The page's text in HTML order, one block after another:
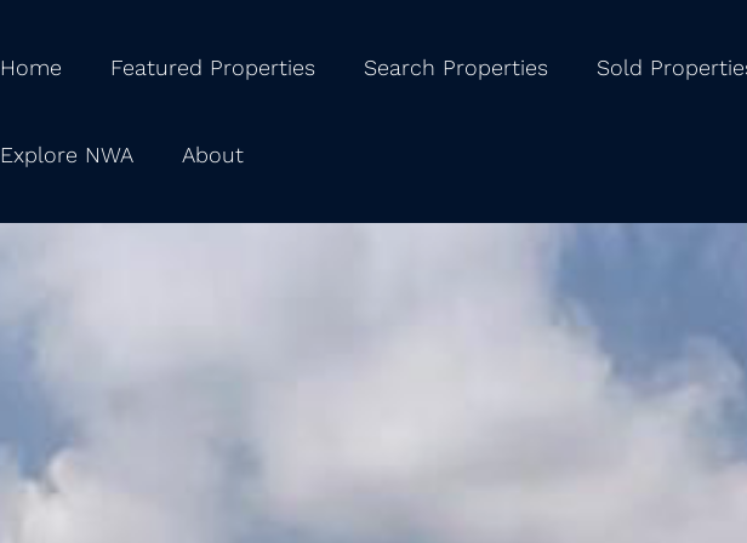
Home Featured Properties Search Properties Sold
Explore NWA About